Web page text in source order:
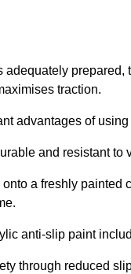
adequately
traction.
advantages of
and resistant to
a freshly painted
anti-slip paint
through reduced